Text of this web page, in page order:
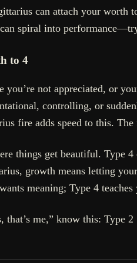
can attach your
spiral into
to 4
not appreciated, or
controlling, or
fire adds speed to this.
things get beautiful.
growth means letting
meaning; Type 4
that’s me,” know this: